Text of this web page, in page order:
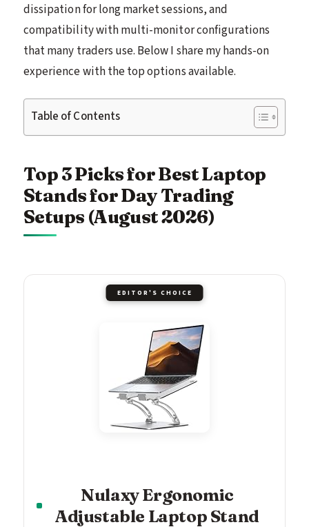
dissipation for long market sessions, and
compatibility with multi-monitor configurations
that many traders use. Below I share my hands-on
experience with the top options available.
Table of Contents
Top 3 Picks for Best Laptop
Stands for Day Trading
Setups (August 2026)
EDITOR'S CHOICE
Nulaxy Ergonomic
Adjustable Laptop Stand